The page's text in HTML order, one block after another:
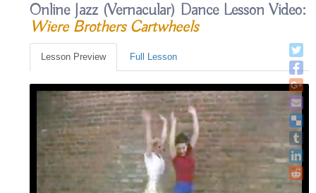
Online Jazz (vernacular) Dance Lesson Video:
Wiere Brothers Cartwheels
Lesson Preview Full Lesson